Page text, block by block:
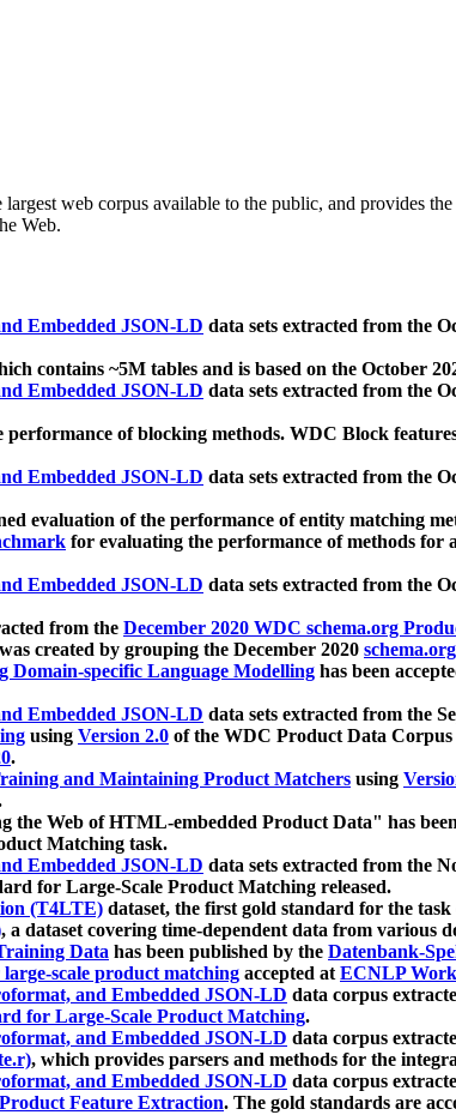
largest web corpus available to the public, and provides
Web.
Embedded JSON-LD data sets extracted from the
contains ~5M tables and is based on the October
Embedded JSON-LD data sets extracted from the
of blocking methods. WDC Block
Embedded JSON-LD data sets extracted from the
evaluation of the performance of entity matching
for evaluating the performance of methods for
Embedded JSON-LD data sets extracted from the
from the December 2020 WDC schema.org
created by grouping the December 2020
specific Language Modelling has been
Embedded JSON-LD data sets extracted from the
using Version 2.0 of the WDC Product Data
.
and Maintaining Product Matchers using
the Web of HTML-embedded Product Data" has
Matching task.
Embedded JSON-LD data sets extracted from the
for Large-Scale Product Matching released.
(T4LTE) dataset, the first gold standard for the
, a dataset covering time-dependent data from various
Data has been published by the Datenbank-
scale product matching accepted atECNLP
and Embedded JSON-LD data corpus
for Large-Scale Product Matching.
and Embedded JSON-LD data corpus
, which provides parsers and methods for the
and Embedded JSON-LD data corpus
Feature Extraction. The gold standards are